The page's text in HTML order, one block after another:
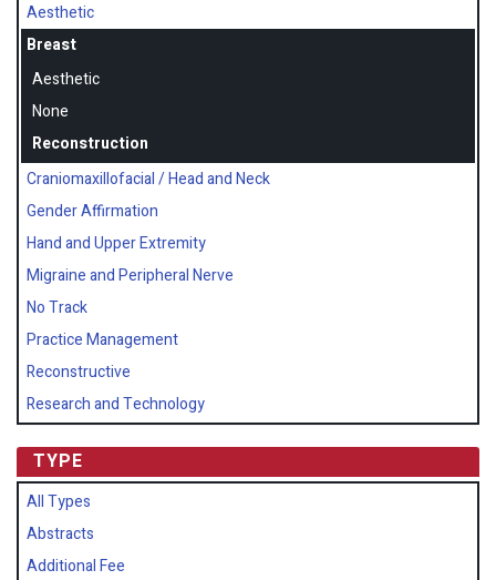
Aesthetic
Breast
Aesthetic
None
Reconstruction
Craniomaxillofacial / Head and Neck
Gender Affirmation
Hand and Upper Extremity
Migraine and Peripheral Nerve
No Track
Practice Management
Reconstructive
Research and Technology
TYPE
All Types
Abstracts
Additional Fee